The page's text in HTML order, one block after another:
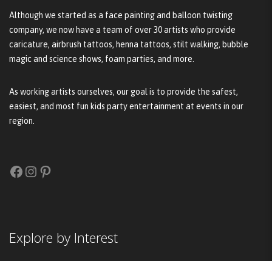
Although we started as a face painting and balloon twisting
company, we now have a team of over 30 artists who provide
caricature, airbrush tattoos, henna tattoos, stilt walking, bubble
magic and science shows, foam parties, and more.
As working artists ourselves, our goal is to provide the safest,
easiest, and most fun kids party entertainment at events in our
region.
Facebook
Instagram
Pinterest
Explore by Interest